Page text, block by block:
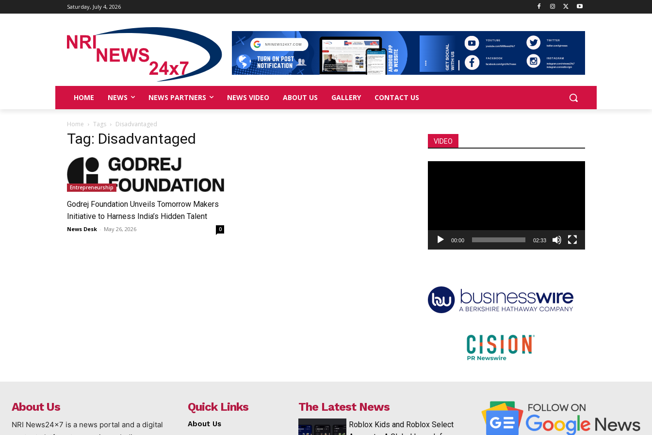
Saturday, July 4, 2026
HOME NEWS NEWS PARTNERS NEWS VIDEO ABOUT US GALLERY CONTACT US
Home Tags Disadvantaged
Tag: Disadvantaged
Entrepreneurship
Godrej Foundation Unveils Tomorrow Makers
Initiative to Harness India’s Hidden Talent
News Desk - May 26, 2026 0
VIDEO
00:00 02:33
About Us
NRI News24x7 is a news portal and a digital
Quick Links
About Us
The Latest News
Roblox Kids and Roblox Select